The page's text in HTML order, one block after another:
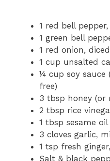
1 red bell
1 green bell
1 red onion, diced
1 cup unsalted
¼ cup soy
free)
3 tbsp honey (or
2 tbsp rice
1 tbsp sesame oil
3 cloves garlic,
1 tsp fresh
Salt & black